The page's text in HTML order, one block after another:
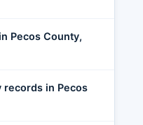
Pecos County,
records in Pecos